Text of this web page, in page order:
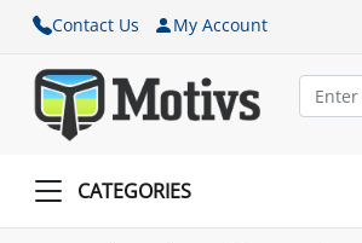
Contact Us My Account
CATEGORIES